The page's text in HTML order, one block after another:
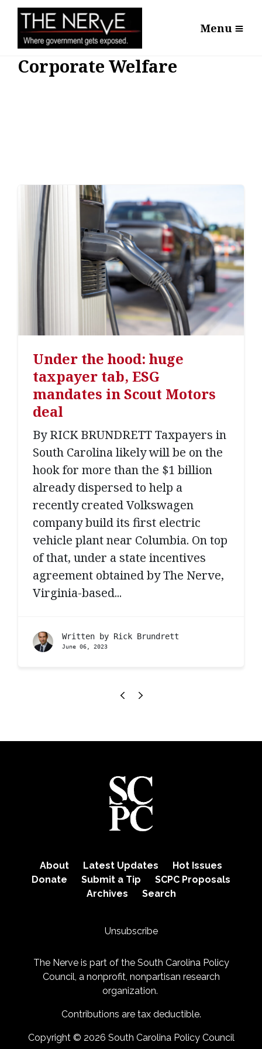
Menu
Corporate Welfare
Under the hood: huge
taxpayer tab, ESG
mandates in Scout Motors
deal
By RICK BRUNDRETT Taxpayers in
South Carolina likely will be on the
hook for more than the $1 billion
already dispersed to help a
recently created Volkswagen
company build its first electric
vehicle plant near Columbia. On top
of that, under a state incentives
agreement obtained by The Nerve,
Virginia-based...
Written by Rick Brundrett
June 06, 2023
About Latest Updates
Hot Issues
Donate
Submit a Tip
SCPC Proposals
Archives
Search
Unsubscribe
The Nerve is part of the South Carolina Policy
Council, a nonprofit, nonpartisan research
organization.
Contributions are tax deductible.
Copyright © 2026 South Carolina Policy Council